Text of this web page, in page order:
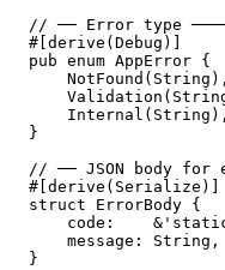
// ── Error type
#[derive(Debug)]
pub enum AppError {
    NotFound(String),
    Internal(String),
}
// ── JSON body for
#[derive(Serialize)]
struct ErrorBody {
code:
    message: String,
}